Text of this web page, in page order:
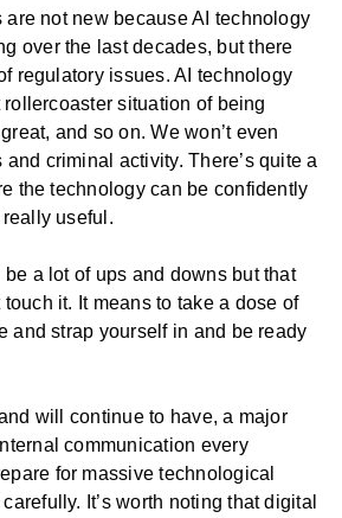
are not new because AI technology
over the last decades, but there
regulatory issues. AI technology
situation of being
and so on. We won’t even
criminal activity. There’s quite a
the technology can be confidently
useful.
be a lot of ups and downs but that
touch it. It means to take a dose of
and strap yourself in and be ready
will continue to have, a major
communication every
for massive technological
It’s worth noting that digital